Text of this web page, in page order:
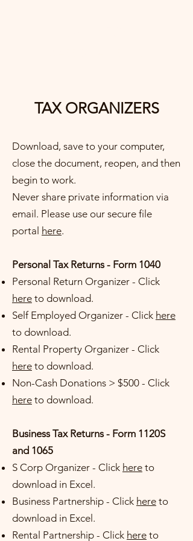
TAX ORGANIZERS
Download, save to your computer,
close the document, reopen, and then
begin to work.
Never share private information via
email. Please use our secure file
portal here.
​Personal Tax Returns - Form 1040
Personal Return Organizer - Cl ick
here to download.
Self Employed Organizer - Click here
to download.
Rental Property Organizer - Click
here to download.
Non-Cash Donations > $500 - Click
here to download.
Business Tax Returns - Form 1120S
and 1065
S Corp Organizer - Click here to
download in Excel.
Business Partnership - Click here to
download in Excel.
Rental Partnership - Click here to